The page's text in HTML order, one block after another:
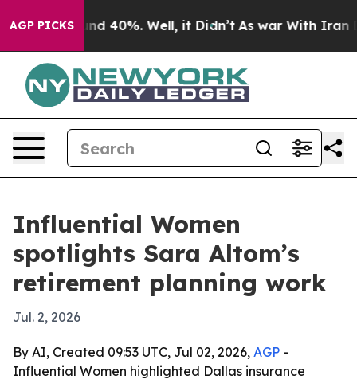
AGP PICKS
Around 40%. Well, it Didn’t As war With Iran
Influential Women
spotlights Sara Altom’s
retirement planning work
Jul. 2, 2026
By AI, Created 09:53 UTC, Jul 02, 2026, AGP -
Influential Women highlighted Dallas insurance